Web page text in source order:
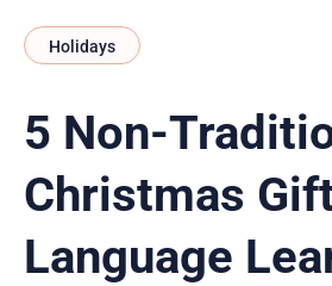
Holidays
5 Non-
Christmas
Language